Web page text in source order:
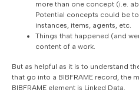
more than one concept (i.e.
Potential concepts could be
instances, items, agents, etc.
Things that happened (and
content of a work.
But as helpful as it is to understand
that go into a BIBFRAME record, the
BIBFRAME element is Linked Data.